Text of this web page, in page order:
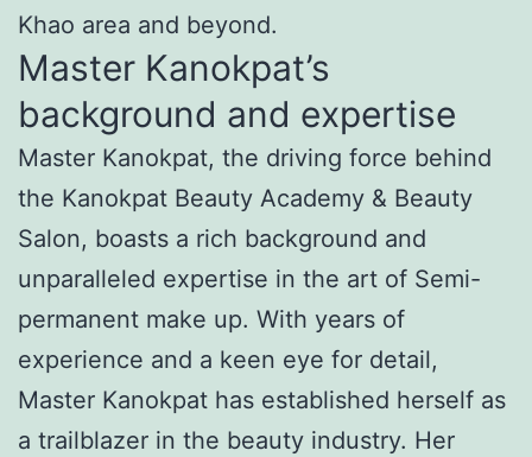
Khao area and beyond.
Master Kanokpat’s
background and expertise
Master Kanokpat, the driving force behind
the Kanokpat Beauty Academy & Beauty
Salon, boasts a rich background and
unparalleled expertise in the art of Semi-
permanent make up. With years of
experience and a keen eye for detail,
Master Kanokpat has established herself as
a trailblazer in the beauty industry. Her